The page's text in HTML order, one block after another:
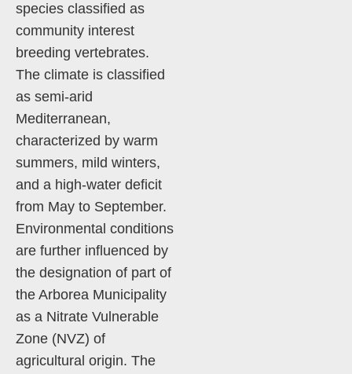
species classified as
community interest
breeding vertebrates.
The climate is classified
as semi-arid
Mediterranean,
characterized by warm
summers, mild winters,
and a high-water deficit
from May to September.
Environmental conditions
are further influenced by
the designation of part of
the Arborea Municipality
as a Nitrate Vulnerable
Zone (NVZ) of
agricultural origin. The